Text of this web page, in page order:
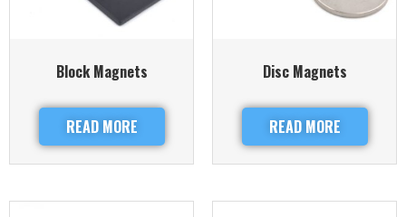
Block Magnets
READ MORE
Disc Magnets
READ MORE